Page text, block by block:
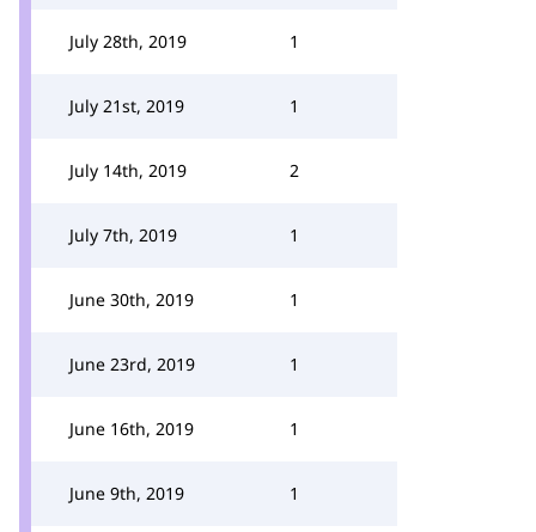
July 28th, 2019 1
July 21st, 2019 1
July 14th, 2019 2
July 7th, 2019 1
June 30th, 2019 1
June 23rd, 2019 1
June 16th, 2019 1
June 9th, 2019 1